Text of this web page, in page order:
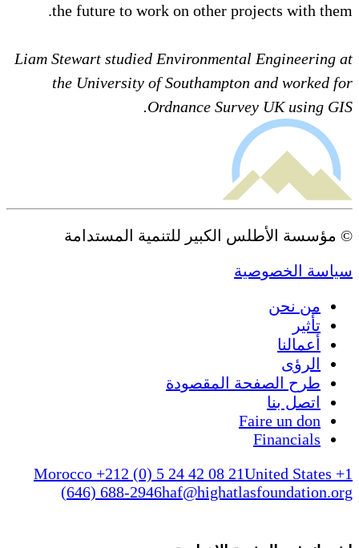
the future to work on other projects with them.
Liam Stewart studied Environmental Engineering at
the University of Southampton and worked for
Ordnance Survey UK using GIS.
© مؤسسة الأطلس الكبير للتنمية المستدامة
سياسة الخصوصية
من نحن
تأثير
أعمالنا
الرؤى
طرح الصفحة المقصودة
اتصل بنا
Faire un don
Financials
Morocco +212 (0) 5 24 42 08 21United States +1
(646) 688-2946haf@highatlasfoundation.org